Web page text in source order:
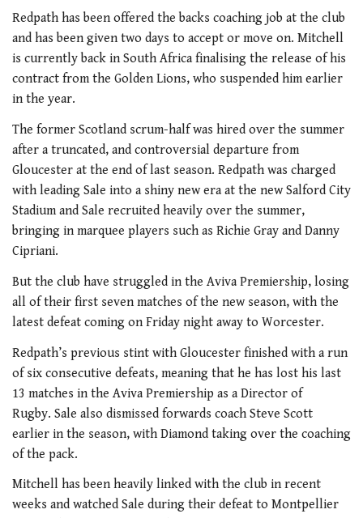
Redpath has been offered the backs coaching job at the club
and has been given two days to accept or move on. Mitchell
is currently back in South Africa finalising the release of his
contract from the Golden Lions, who suspended him earlier
in the year.
The former Scotland scrum-half was hired over the summer
after a truncated, and controversial departure from
Gloucester at the end of last season. Redpath was charged
with leading Sale into a shiny new era at the new Salford City
Stadium and Sale recruited heavily over the summer,
bringing in marquee players such as Richie Gray and Danny
Cipriani.
But the club have struggled in the Aviva Premiership, losing
all of their first seven matches of the new season, with the
latest defeat coming on Friday night away to Worcester.
Redpath’s previous stint with Gloucester finished with a run
of six consecutive defeats, meaning that he has lost his last
13 matches in the Aviva Premiership as a Director of
Rugby. Sale also dismissed forwards coach Steve Scott
earlier in the season, with Diamond taking over the coaching
of the pack.
Mitchell has been heavily linked with the club in recent
weeks and watched Sale during their defeat to Montpellier